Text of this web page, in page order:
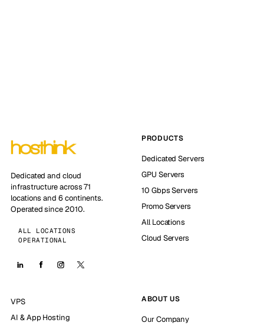
Dedicated and cloud
infrastructure across 71
locations and 6 continents.
Operated since 2010.
ALL LOCATIONS
OPERATIONAL
PRODUCTS
Dedicated Servers
GPU Servers
10 Gbps Servers
Promo Servers
All Locations
Cloud Servers
VPS
AI & App Hosting
ABOUT US
Our Company